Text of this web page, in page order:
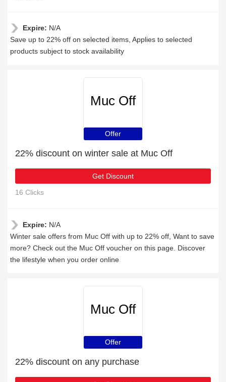
Expire: N/A
Save up to 22% off on selected items, Applies to selected
products subject to stock availability
Muc Off
Offer
22% discount on winter sale at Muc Off
Get Discount
16 Clicks
Expire: N/A
Winter sale offers from Muc Off with up to 22% off, Want to save
more? Check out the Muc Off voucher on this page. Discover
the lifestyle when you order online
Muc Off
Offer
22% discount on any purchase